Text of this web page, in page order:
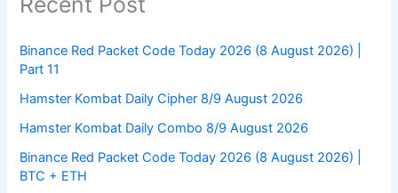
Binance Red Packet Code Today 2026 (8 August 2026) |
Part 11
Hamster Kombat Daily Cipher 8/9 August 2026
Hamster Kombat Daily Combo 8/9 August 2026
Binance Red Packet Code Today 2026 (8 August 2026) |
BTC + ETH